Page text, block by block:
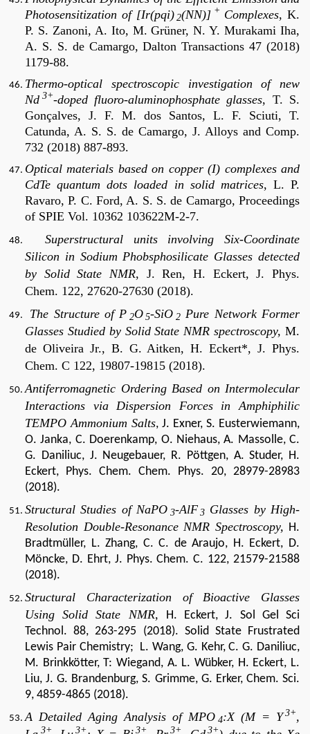
Photosensitization of [Ir(pqi) 2(NN)] + Complexes, K.
P. S. Zanoni, A. Ito, M. Grüner, N. Y. Murakami Iha,
A. S. S. de Camargo, Dalton Transactions 47 (2018)
1179-88.
Thermo-optical spectroscopic investigation of new
Nd 3+-doped fluoro-aluminophosphate glasses, T. S.
Gonçalves, J. F. M. dos Santos, L. F. Sciuti, T.
Catunda, A. S. S. de Camargo, J. Alloys and Comp.
732 (2018) 887-893.
Optical materials based on copper (I) complexes and
CdTe quantum dots loaded in solid matrices, L. P.
Ravaro, P. C. Ford, A. S. S. de Camargo, Proceedings
of SPIE Vol. 10362 103622M-2-7.
Superstructural units involving Six-Coordinate
Silicon in Sodium Phobsphosilicate Glasses detected
by Solid State NMR, J. Ren, H. Eckert, J. Phys.
Chem. 122, 27620-27630 (2018).
The Structure of P 2O 5-SiO 2Pure Network Former
Glasses Studied by Solid State NMR spectroscopy, M.
de Oliveira Jr., B. G. Aitken, H. Eckert*, J. Phys.
Chem. C 122, 19807-19815 (2018).
Antiferromagnetic Ordering Based on Intermolecular
Interactions via Dispersion Forces in Amphiphilic
TEMPO Ammonium Salts, J. Exner, S. Eusterwiemann,
O. Janka, C. Doerenkamp, O. Niehaus, A. Massolle, C.
G. Daniliuc, J. Neugebauer, R. Pöttgen, A. Studer, H.
Eckert, Phys. Chem. Chem. Phys. 20, 28979-28983
(2018).
Structural Studies of NaPO 3-AlF 3 Glasses by High-
Resolution Double-Resonance NMR Spectroscopy, H.
Bradtmüller, L. Zhang, C. C. de Araujo, H. Eckert, D.
Möncke, D. Ehrt, J. Phys. Chem. C. 122, 21579-21588
(2018).
Structural Characterization of Bioactive Glasses
Using Solid State NMR,
H. Eckert, J. Sol Gel Sci
Technol.88, 263-295 (2018). Solid State Frustrated
Lewis Pair Chemistry; L. Wang, G. Kehr, C. G. Daniliuc,
M. Brinkkötter, T: Wiegand, A. L. Wübker, H. Eckert, L.
Liu, J. G. Brandenburg, S. Grimme, G. Erker, Chem. Sci.
9, 4859-4865 (2018).
A Detailed Aging Analysis of MPO 4:X (M = Y 3+,
3+ 3+ 3+ 3+ 3+